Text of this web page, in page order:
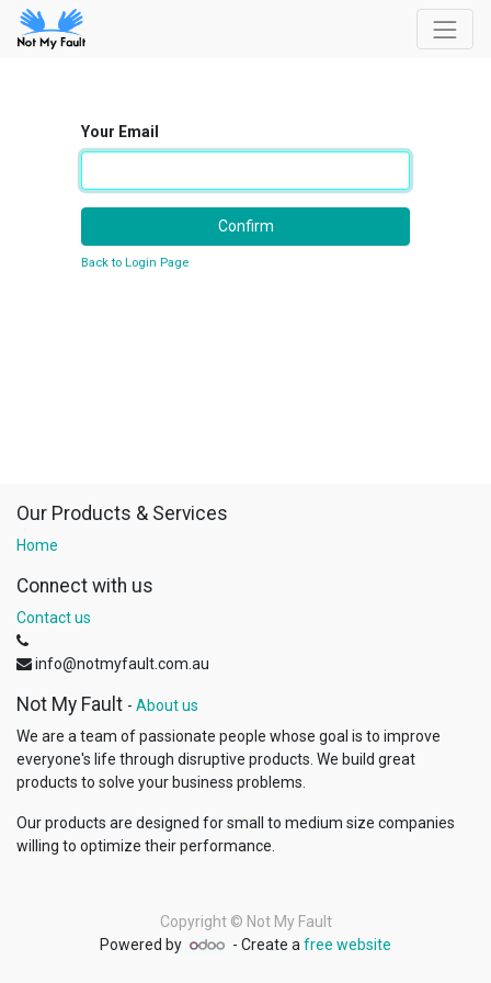
Your Email
Confirm
Back to Login Page
Our Products & Services
Home
Connect with us
Contact us
info@notmyfault.com.au
Not My Fault - About us
We are a team of passionate people whose goal is to improve
everyone's life through disruptive products. We build great
products to solve your business problems.
Our products are designed for small to medium size companies
willing to optimize their performance.
Copyright © Not My Fault
Powered by
- Create afree website